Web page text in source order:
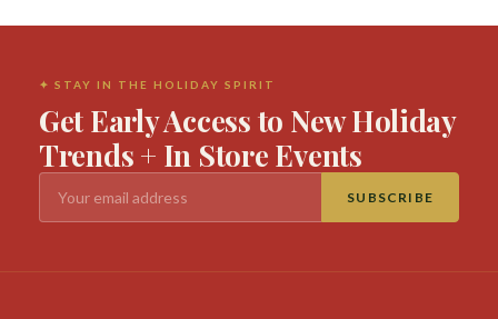
✦ STAY IN THE HOLIDAY SPIRIT
Get Early Access to New Holiday
Trends + In Store Events
SUBSCRIBE